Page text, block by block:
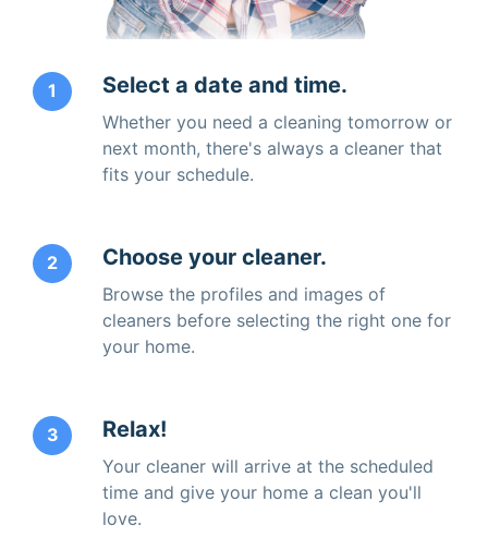
1 Select a date and time.
Whether you need a cleaning tomorrow or
next month, there's always a cleaner that
fits your schedule.
2 Choose your cleaner.
Browse the profiles and images of
cleaners before selecting the right one for
your home.
3 Relax!
Your cleaner will arrive at the scheduled
time and give your home a clean you'll
love.